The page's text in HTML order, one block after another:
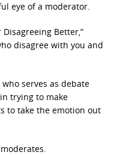
eye of a moderator.
Better,”
disagree with you and
who serves as debate
trying to make
to take the emotion out